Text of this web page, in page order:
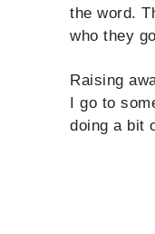
the word.
who they
Raising
I go to
doing a bit